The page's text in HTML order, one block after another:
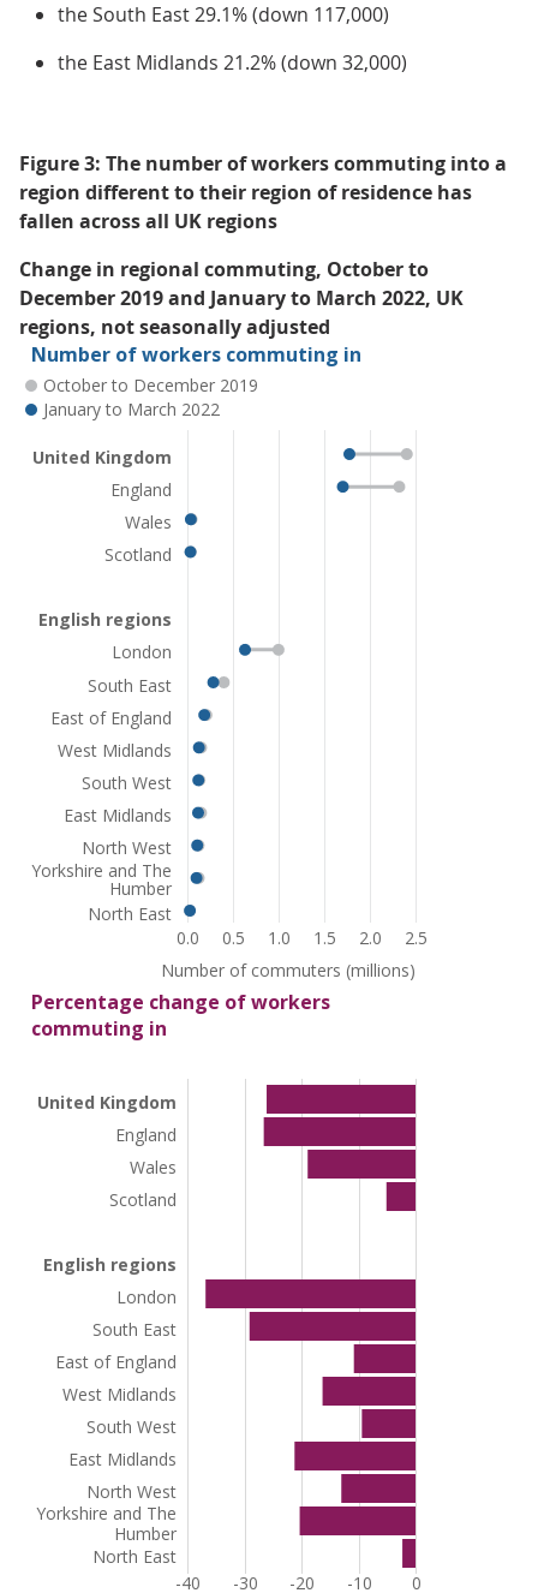
the South East 29.1% (down 117,000)
the East Midlands 21.2% (down 32,000)
Figure 3: The number of workers commuting into a
region different to their region of residence has
fallen across all UK regions
Change in regional commuting, October to
December 2019 and January to March 2022, UK
regions, not seasonally adjusted